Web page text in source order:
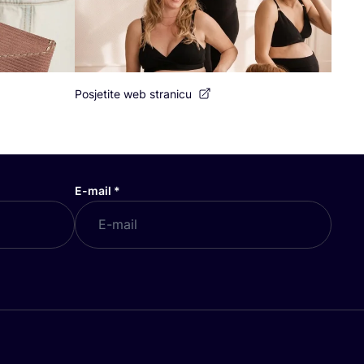
Posjetite web stranicu
E-mail *